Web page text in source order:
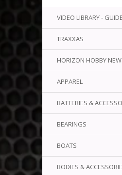
VIDEO LIBRARY -
TRAXXAS
HORIZON HOBBY NEW
APPAREL
BATTERIES &
BEARINGS
BOATS
BODIES &